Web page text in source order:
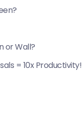
or Wall?
= 10x Productivity!